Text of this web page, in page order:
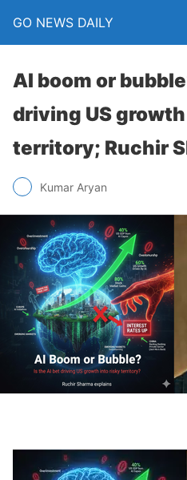
GO NEWS DAILY
AI boom or
driving US
territory; Ruchir
Kumar Aryan